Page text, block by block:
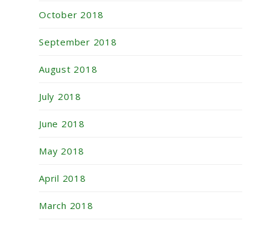
October 2018
September 2018
August 2018
July 2018
June 2018
May 2018
April 2018
March 2018